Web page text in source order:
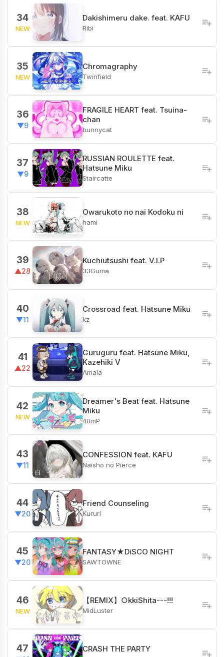
34
NEW
Dakishimeru dake. feat. KAFU
Ribi
35
NEW
Chromagraphy
Twinfield
36
▼9
FRAGILE HEART feat. Tsuina-
chan
bunnycat
37
▼9
RUSSIAN ROULETTE feat.
Hatsune Miku
Staircatte
38
NEW
Owarukoto no nai Kodoku ni
hami
39
▲28
Kuchiutsushi feat. V.I.P
33Guma
40
▼11
Crossroad feat. Hatsune Miku
kz
41
▲22
Guruguru feat. Hatsune Miku,
Kazehiki V
Amala
42
NEW
Dreamer's Beat feat. Hatsune
Miku
40mP
43
▼11
CONFESSION feat. KAFU
Naisho no Pierce
44
▼20
Friend Counseling
Kururi
45
▼20
FANTASY★DiSCO NIGHT
SAWTOWNE
46
NEW
【REMIX】○kkiShita---!!!
MidLuster
47 CRASH THE PARTY